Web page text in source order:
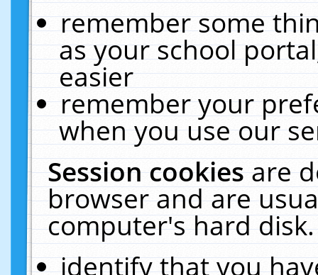
remember some
as your school
easier
remember your
when you use our
Session cookiesare
browser and are
computer's hard
identify that you